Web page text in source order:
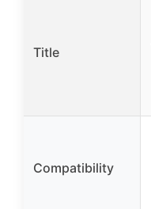
Title
Compatibility